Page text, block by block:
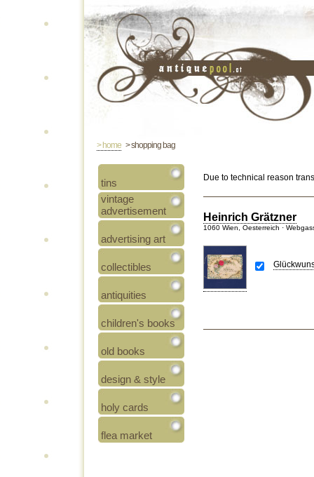
> home > shopping bag
tins
vintage
advertisement
advertising art
collectibles
antiquities
children's books
old books
design & style
holy cards
flea market
Due to technical reason
Heinrich Grätzner
1060 Wien, Oesterreich ·